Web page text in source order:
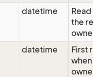
datetime
the
datetime
First